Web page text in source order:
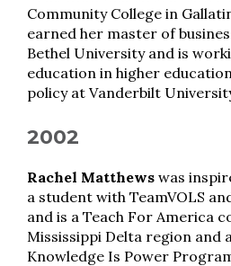
Community College in
earned her master of
Bethel University and is
education in higher
policy at Vanderbilt
2002
Rachel Matthews was
a student with TeamVOLS
and is a Teach For America
Mississippi Delta region and
Knowledge Is Power